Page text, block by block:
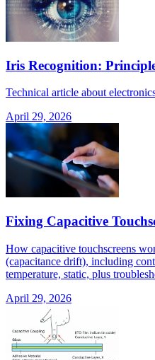
Iris Recognition:
Technical article about
April 29, 2026
Fixing Capacitive
How capacitive touchscreens
(capacitance drift), including
temperature, static, plus
April 29, 2026